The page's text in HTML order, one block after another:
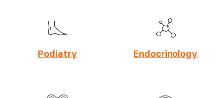
Podiatry Endocrinology